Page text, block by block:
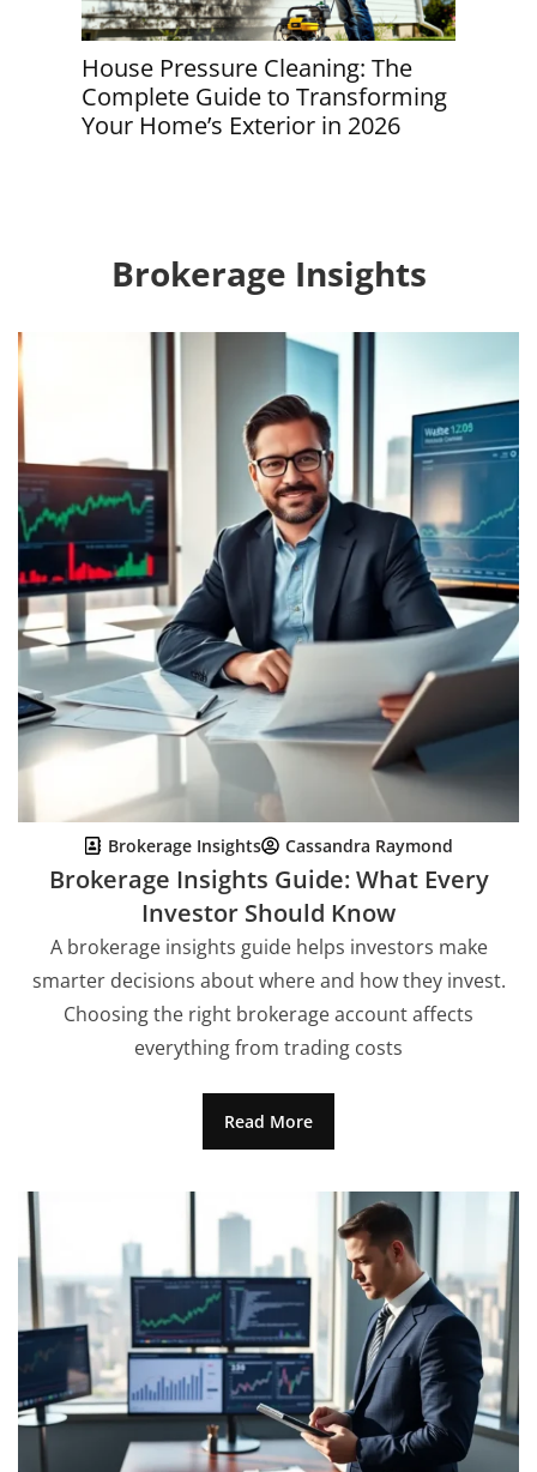
House Pressure Cleaning: The
Complete Guide to Transforming
Your Home’s Exterior in 2026
Brokerage Insights
Brokerage Insights Cassandra Raymond
Brokerage Insights Guide: What Every
Investor Should Know
A brokerage insights guide helps investors make
smarter decisions about where and how they invest.
Choosing the right brokerage account affects
everything from trading costs
Read More